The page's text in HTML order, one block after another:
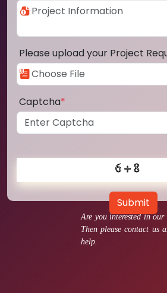
Are you interested in
Then please contact us
help.
Please upload your Project
Captcha*
Submit